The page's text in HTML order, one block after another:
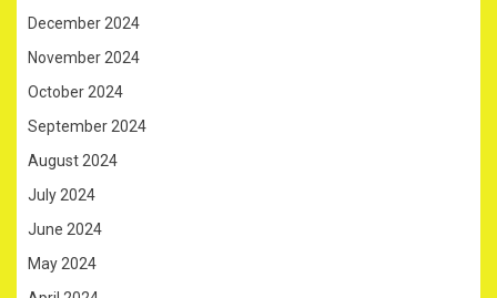
December 2024
November 2024
October 2024
September 2024
August 2024
July 2024
June 2024
May 2024